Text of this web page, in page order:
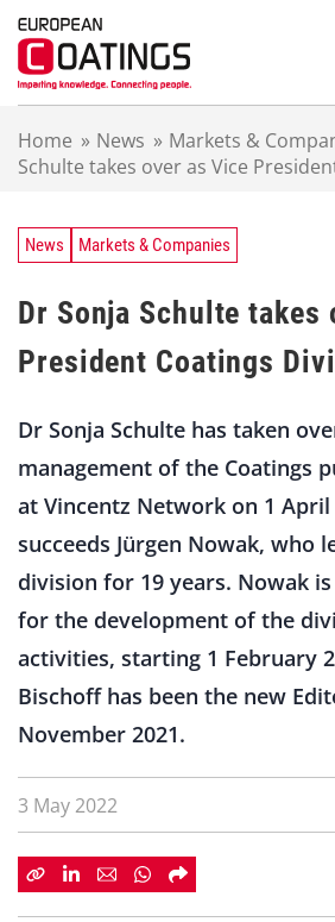
Home » News » Markets &
Schulte takes over as Vice
News Markets & Companies
Dr Sonja Schulte takes
President Coatings
Dr Sonja Schulte has taken
management of the Coatings
at Vincentz Network on 1 April
succeeds Jürgen Nowak, who
division for 19 years. Nowak
for the development of the
activities, starting 1 February
Bischoff has been the new
November 2021.
3 May 2022